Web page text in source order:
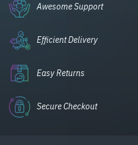
Awesome Support
Efficient Delivery
Easy Returns
Secure Checkout